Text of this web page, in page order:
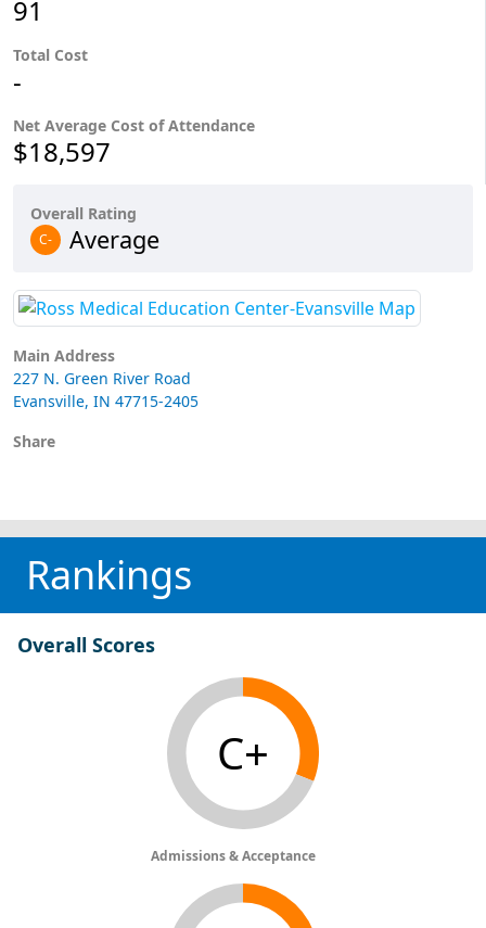
91
Total Cost
-
Net Average Cost of Attendance
$18,597
Overall Rating
C- Average
Main Address
227 N. Green River Road
Evansville, IN 47715-2405
Share
Rankings
Overall Scores
C+
Admissions & Acceptance